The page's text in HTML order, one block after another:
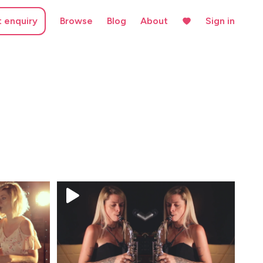
enquiry Browse Blog About Sign in